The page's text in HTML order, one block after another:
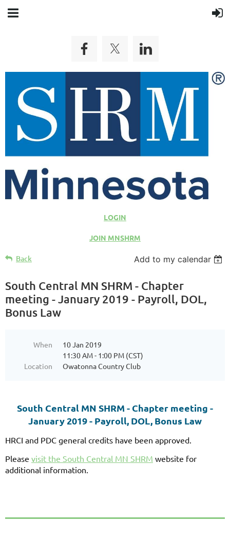
LOGIN
JOIN MNSHRM
Back Add to my calendar
South Central MN SHRM - Chapter
meeting - January 2019 - Payroll, DOL,
Bonus Law
When
10 Jan 2019
11:30 AM - 1:00 PM (CST)
Location
Owatonna Country Club
South Central MN SHRM - Chapter meeting -
January 2019 - Payroll, DOL, Bonus Law
HRCI and PDC general credits have been approved.
Please visit the South Central MN SHRM website for
additional information.